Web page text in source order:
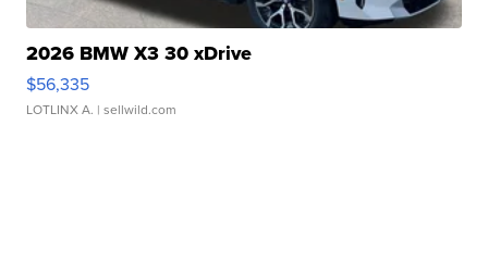
2026 BMW X3 30 xDrive
$56,335
LOTLINX A. | sellwild.com